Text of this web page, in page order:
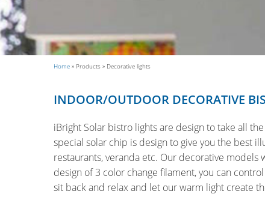
Home » Products » Decorative lights
INDOOR/OUTDOOR DECORATIVE
iBright Solar bistro lights are design to take all
special solar chip is design to give you the best
restaurants, veranda etc. Our decorative
design of 3 color change filament, you can
sit back and relax and let our warm light create